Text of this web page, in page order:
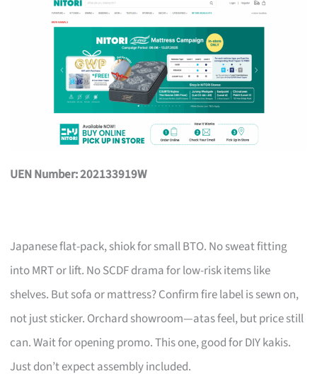
UEN Number: 202133919W
Japanese flat-pack, shiok for small BTO. No sweat fitting
into MRT or lift. No SCDF drama for low-risk items like
shelves. But sofa or mattress? Confirm fire label is sewn on,
not just sticker. Orchard showroom—atas feel, but price still
can. Wait for opening promo. This one, good for DIY kakis.
Just don’t expect assembly included.